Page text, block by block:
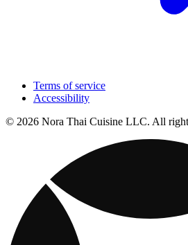
Terms of service
Accessibility
© 2026 Nora Thai Cuisine LLC. All